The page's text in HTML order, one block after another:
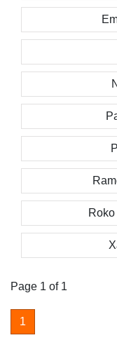
Page 1 of 1
1